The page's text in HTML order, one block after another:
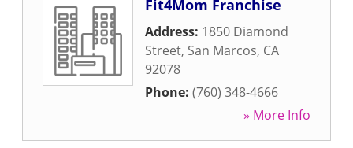
Fit4Mom Franchise
Address: 1850 Diamond
Street, San Marcos, CA
92078
Phone: (760) 348-4666
» More Info